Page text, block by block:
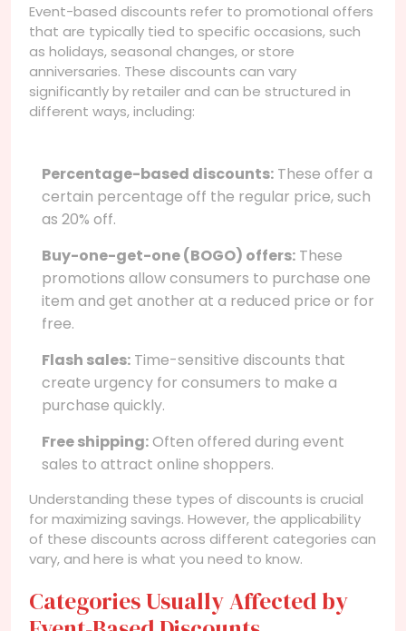
Event-based discounts refer to promotional offers
that are typically tied to specific occasions, such
as holidays, seasonal changes, or store
anniversaries. These discounts can vary
significantly by retailer and can be structured in
different ways, including:
Percentage-based discounts: These offer a
certain percentage off the regular price, such
as 20% off.
Buy-one-get-one (BOGO) offers: These
promotions allow consumers to purchase one
item and get another at a reduced price or for
free.
Flash sales: Time-sensitive discounts that
create urgency for consumers to make a
purchase quickly.
Free shipping:Often offered during event
sales to attract online shoppers.
Understanding these types of discounts is crucial
for maximizing savings. However, the applicability
of these discounts across different categories can
vary, and here is what you need to know.
Categories Usually Affected by